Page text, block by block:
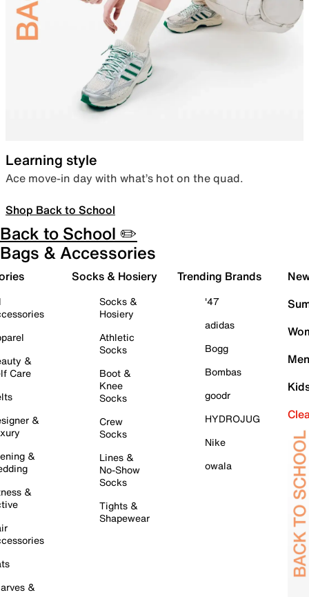
Learning style
Ace move-in day with what’s hot on the quad.
Shop Back to School
Back to School ✏️
Bags & Accessories
&
Care
&
&
&
&
Socks & Hosiery
Socks &
Hosiery
Athletic
Socks
Boot &
Knee
Socks
Crew
Socks
Lines &
No-Show
Socks
Tights &
Shapewear
Trending Brands
'47
adidas
Bogg
Bombas
goodr
HYDROJUG
Nike
owala